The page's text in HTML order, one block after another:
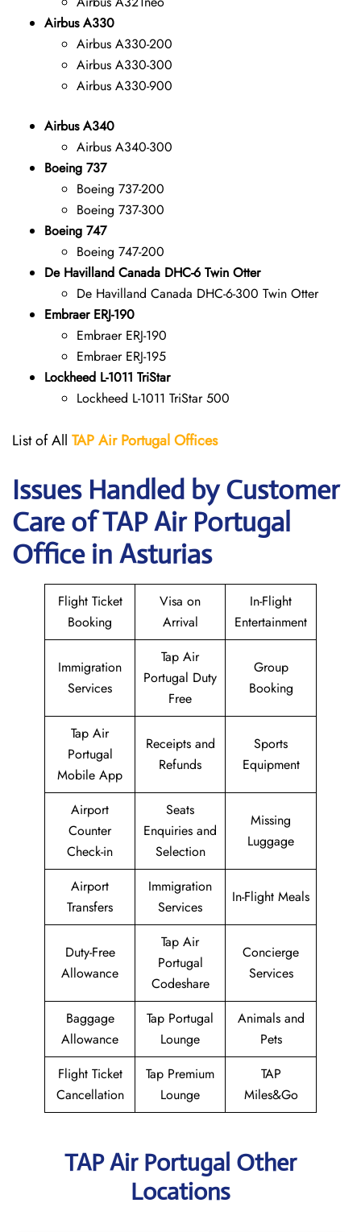
Airbus A330
Airbus A330-200
Airbus A330-300
Airbus A330-900
Airbus A340
Airbus A340-300
Boeing 737
Boeing 737-200
Boeing 737-300
Boeing 747
Boeing 747-200
De Havilland Canada DHC-6 Twin Otter
De Havilland Canada DHC-6-300 Twin Otter
Embraer ERJ-190
Embraer ERJ-190
Embraer ERJ-195
Lockheed L-1011 TriStar
Lockheed L-1011 TriStar 500
List of All TAP Air PortugalOffices
Issues Handled by Customer
Care of TAP Air Portugal
Office in Asturias
Flight Ticket
Booking
Visa on
Arrival
In-Flight
Entertainment
Immigration
Services
Tap Air
Portugal Duty
Free
Group
Booking
Tap Air
Portugal
Mobile App
Receipts and
Refunds
Sports
Equipment
Airport
Counter
Check-in
Seats
Enquiries and
Selection
Missing
Luggage
Airport
Transfers
Immigration
Services
In-Flight Meals
Duty-Free
Allowance
Tap Air
Portugal
Codeshare
Concierge
Services
Baggage
Allowance
Tap Portugal
Lounge
Animals and
Pets
Flight Ticket
Cancellation
Tap Premium
Lounge
TAP
Miles&Go
TAP Air Portugal Other
Locations